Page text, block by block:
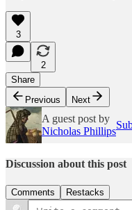
3
2
Share
Previous
Next
A guest post by
Nicholas Phillips
Discussion about this post
Comments Restacks